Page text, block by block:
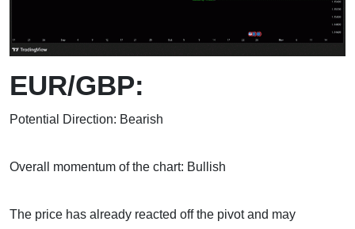
EUR/GBP:
Potential Direction: Bearish
Overall momentum of the chart: Bullish
The price has already reacted off the pivot and may